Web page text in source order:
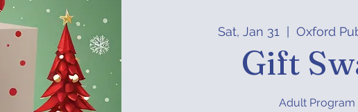
Sat, Jan 31
  |
Oxford
Gift
Adult Program